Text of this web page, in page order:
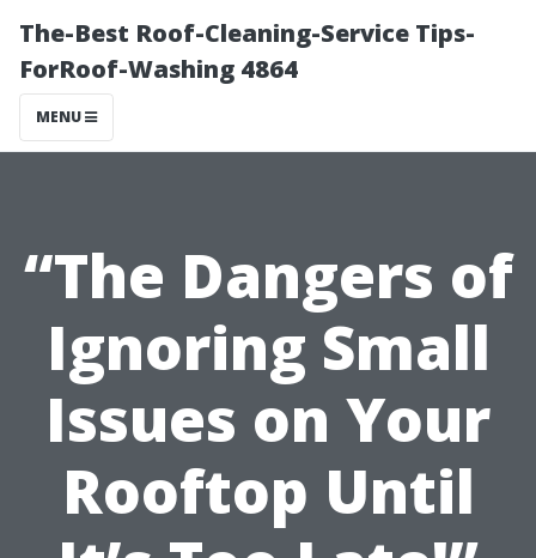
The-Best Roof-Cleaning-Service Tips-
ForRoof-Washing 4864
MENU
“The Dangers of
Ignoring Small
Issues on Your
Rooftop Until